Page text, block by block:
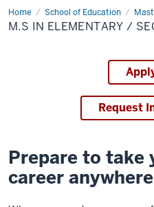
Home School of Education
M.S
in
Elementary
M.S IN ELEMENTARY /
Request
Prepare to take
career anywhere